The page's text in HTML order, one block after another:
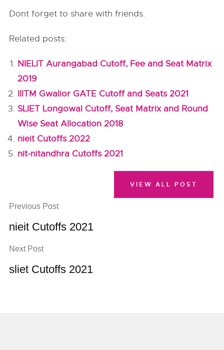
Dont forget to share with friends.
Related posts:
NIELIT Aurangabad Cutoff, Fee and Seat Matrix
2019
IIITM Gwalior GATE Cutoff and Seats 2021
SLIET Longowal Cutoff, Seat Matrix and Round
Wise Seat Allocation 2018
nieit Cutoffs 2022
nit-nitandhra Cutoffs 2021
Previous Post
nieit Cutoffs 2021
Next Post
sliet Cutoffs 2021
VIEW ALL POST